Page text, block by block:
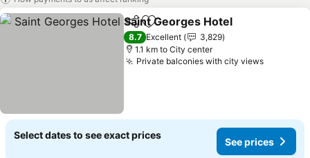
ShareAdd to favorites
Saint Georges Hotel
8.7 Excellent
3,829
1.1 km to City center
Private balconies with city viewsSee
Select dates to see exact prices
See prices